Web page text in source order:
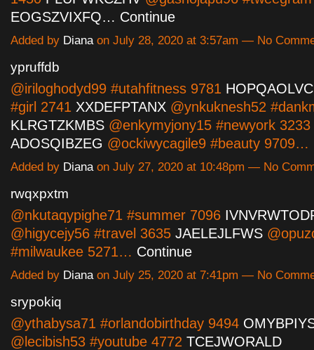
EOGSZVIXFQ… Continue
Added by Dianaon July 28, 2020 at 3:57am — No
ypruffdb
@iriloghodyd99 #utahfitness 9781
#girl 2741 XXDEFPTANX @ynkuknesh52
KLRGTZKMBS @enkymyjony15 #newyork 3233
ADOSQIBZEG @ockiwycagile9 #beauty 9709…
Added by Dianaon July 27, 2020 at 10:48pm — No
rwqxpxtm
@nkutaqypighe71 #summer 7096
@higycejy56 #travel 3635 JAELEJLFWS
#milwaukee 5271… Continue
Added by Dianaon July 25, 2020 at 7:41pm — No
srypokiq
@ythabysa71 #orlandobirthday 9494
@lecibish53 #youtube 4772 TCEJWORALD